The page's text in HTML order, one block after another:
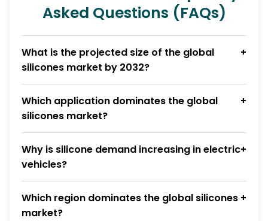
Asked Questions (FAQs)
What is the projected size of the global
silicones market by 2032?
Which application dominates the global
silicones market?
Why is silicone demand increasing in electric
vehicles?
Which region dominates the global silicones
market?